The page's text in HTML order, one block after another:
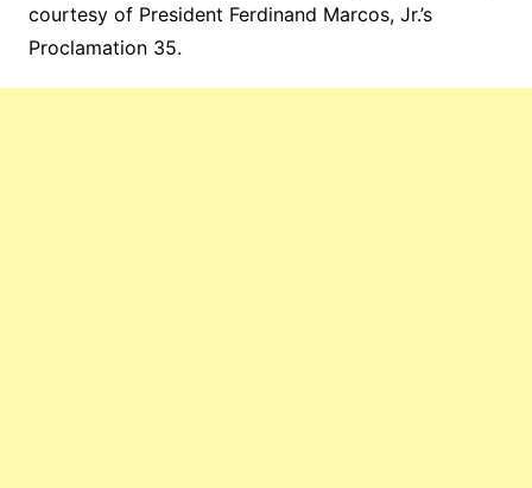
courtesy of President Ferdinand Marcos, Jr.’s
Proclamation 35.